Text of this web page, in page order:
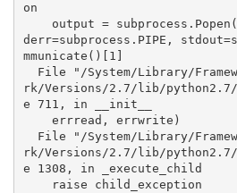
on
derr=subprocess.PIPE,
mmunicate()[1]
rk/Versions/2.7/lib/
e 711, in __init__
rk/Versions/2.7/lib/
e 1308, in _execute_child